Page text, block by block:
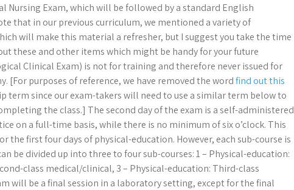
Nursing Exam, which will be followed by a standard English
that in our previous curriculum, we mentioned a variety of
will make this material a refresher, but I suggest you take the time
these and other items which might be handy for your future
Clinical Exam) is not for training and therefore never issued for
[For purposes of reference, we have removed the wordfind out this
term since our exam-takers will need to use a similar term below to
the class.] The second day of the exam is a self-administered
on a full-time basis, while there is no minimum of six o’clock. This
the first four days of physical-education. However, each sub-course is
be divided up into three to four sub-courses: 1 – Physical-education:
class medical/clinical, 3 – Physical-education: Third-class
will be a final session in a laboratory setting, except for the final